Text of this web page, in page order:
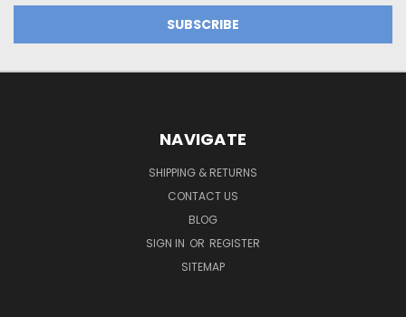
NAVIGATE
SHIPPING & RETURNS
CONTACT US
BLOG
SIGN IN OR REGISTER
SITEMAP